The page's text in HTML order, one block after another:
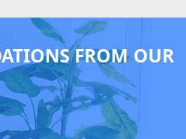
FROM OUR